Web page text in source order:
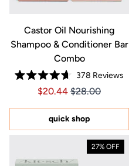
Castor Oil Nourishing
Shampoo & Conditioner Bar
Combo
Rated
4.7
of
stars
378 Reviews
Price $20.44
Price $20.44
$20.44 $28.00
quick shop
27% OFF